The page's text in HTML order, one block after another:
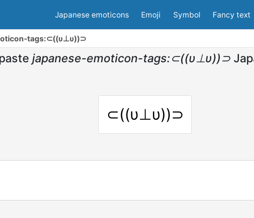
Japanese emoticons Emoji Symbol Fancy text
tags:⊂((υ⊥υ))⊃
japanese-emoticon-tags:⊂((υ⊥υ))⊃
⊂((υ⊥υ))⊃